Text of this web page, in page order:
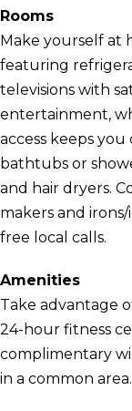
Rooms
Make yourself at
featuring
televisions with
entertainment,
access keeps
bathtubs or
and hair dryers.
makers and
free local calls.
Amenities
Take advantage
24-hour fitness
complimentary
in a common area.